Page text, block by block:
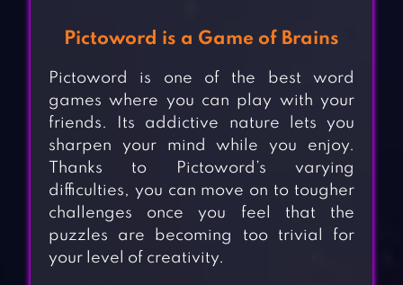
Pictoword is a Game of Brains
Pictoword is one of the best word
games where you can play with your
friends. Its addictive nature lets you
sharpen your mind while you enjoy.
Thanks to Pictoword’s varying
difficulties, you can move on to tougher
challenges once you feel that the
puzzles are becoming too trivial for
your level of creativity.